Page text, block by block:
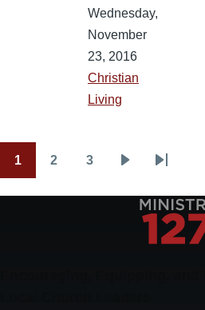
Wednesday,
November
23, 2016
Christian
Living
Pagination
1 2 3
Last